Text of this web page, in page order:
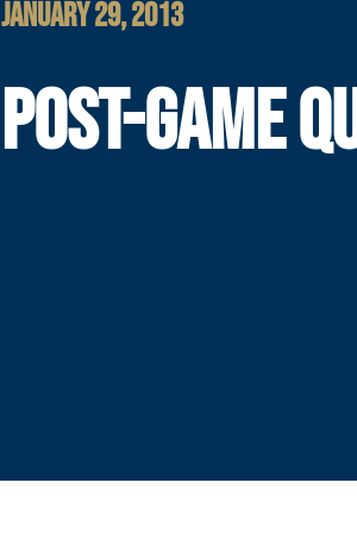
JANUARY 29, 2013
POST-GAME